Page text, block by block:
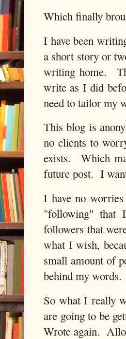
Which finally
I have been
a short story or
writing home.
write as I did
need to tailor my
This blog is
no clients to
exists. Which
future post. I
I have no
"following" that
followers that
what I wish,
small amount of
behind my words.
So what I really
are going to be
Wrote again.